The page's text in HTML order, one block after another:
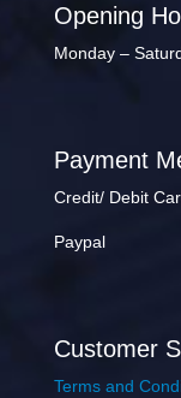
Opening
Monday –
Payment
Credit/ Debit
Paypal
Customer
Terms and